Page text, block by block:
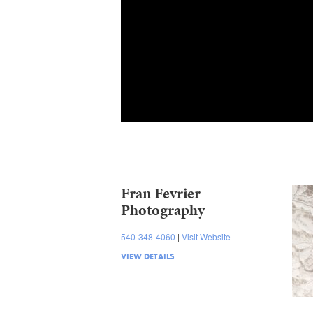
Fran Fevrier
Photography
540-348-4060 Visit Website
VIEW DETAILS